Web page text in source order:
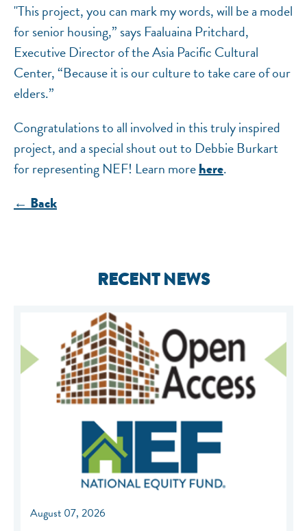
"This project, you can mark my words, will be a model
for senior housing,” says Faaluaina Pritchard,
Executive Director of the Asia Pacific Cultural
Center, “Because it is our culture to take care of our
elders.”
Congratulations to all involved in this truly inspired
project, and a special shout out to Debbie Burkart
for representing NEF! Learn morehere.
← Back
RECENT NEWS
August 07, 2026